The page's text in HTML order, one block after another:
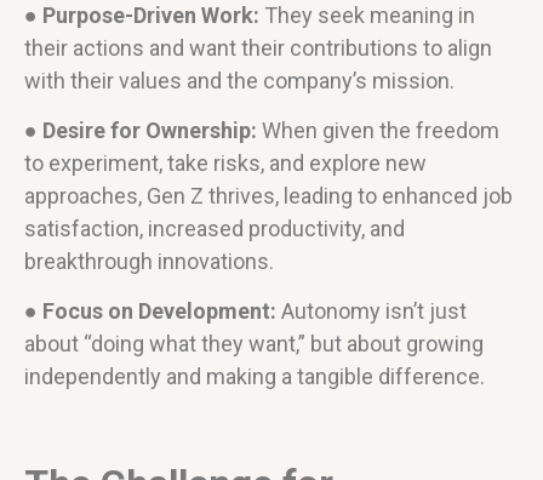
● Purpose-Driven Work: They seek meaning in
their actions and want their contributions to align
with their values and the company’s mission.
● Desire for Ownership: When given the freedom
to experiment, take risks, and explore new
approaches, Gen Z thrives, leading to enhanced job
satisfaction, increased productivity, and
breakthrough innovations.
● Focus on Development: Autonomy isn’t just
about “doing what they want,” but about growing
independently and making a tangible difference.